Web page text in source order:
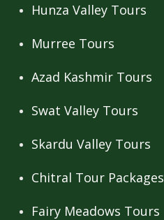
Hunza Valley Tours
Murree Tours
Azad Kashmir Tours
Swat Valley Tours
Skardu Valley Tours
Chitral Tour Packages
Fairy Meadows Tours